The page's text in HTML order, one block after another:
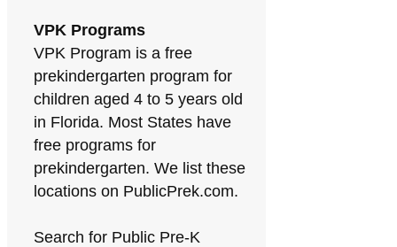
VPK Programs
VPK Program is a free
prekindergarten program for
children aged 4 to 5 years old
in Florida. Most States have
free programs for
prekindergarten. We list these
locations on PublicPrek.com.
Search for Public Pre-K